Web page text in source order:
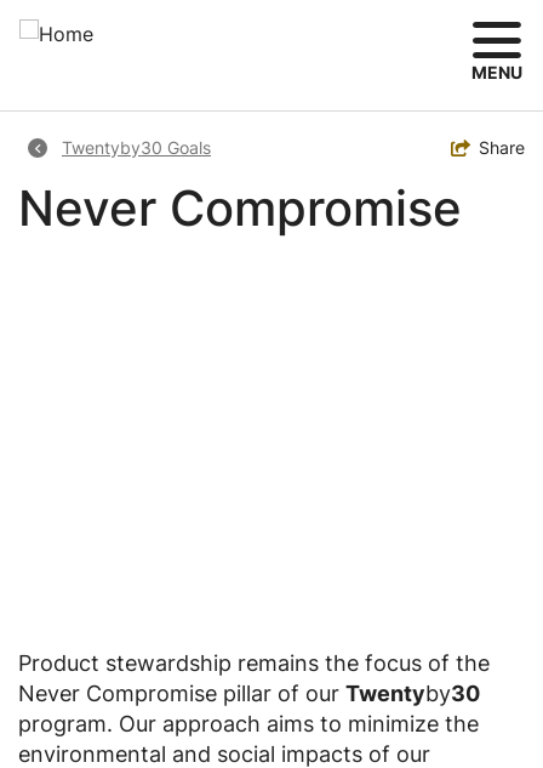
Skip
MENU
Breadcrumb
Twentyby30 Goals Toggle
Share
Never Compromise
Product stewardship remains the focus of the
Never Compromise pillar of our Twentyby30
program. Our approach aims to minimize the
environmental and social impacts of our